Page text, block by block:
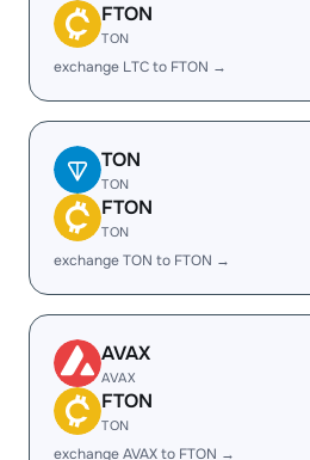
FTON
TON
exchange LTC to FTON →
TON
TON
FTON
TON
exchange TON to FTON →
AVAX
AVAX
FTON
TON
exchange AVAX to FTON →